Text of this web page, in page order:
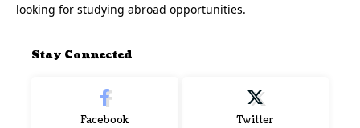
looking for studying abroad opportunities.
Stay Connected
Facebook Twitter